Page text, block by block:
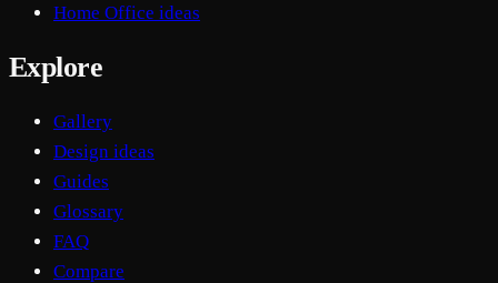
Home Office ideas
Explore
Gallery
Design ideas
Guides
Glossary
FAQ
Compare